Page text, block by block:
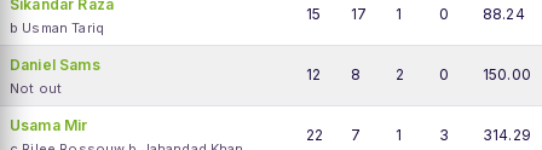
Sikandar Raza
b Usman Tariq
15 17 1 0 88.24
Daniel Sams
Not out
12 8 2 0 150.00
Usama Mir
22 7 1 3 314.29